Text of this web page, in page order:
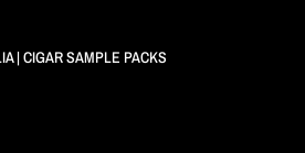
| CIGAR SAMPLE PACKS
- HONDURAS